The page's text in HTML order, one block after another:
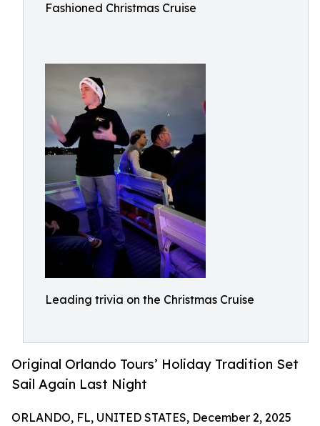
Fashioned Christmas Cruise
Leading trivia on the Christmas Cruise
Original Orlando Tours’ Holiday Tradition Set
Sail Again Last Night
ORLANDO, FL, UNITED STATES, December 2, 2025